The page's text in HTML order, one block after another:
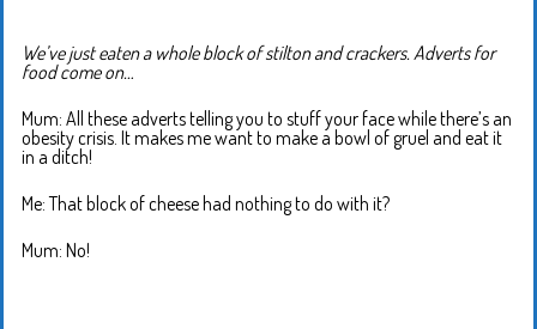
We’ve just eaten a whole block of stilton and crackers. Adverts for
food come on…
Mum: All these adverts telling you to stuff your face while there’s an
obesity crisis. It makes me want to make a bowl of gruel and eat it
in a ditch!
Me: That block of cheese had nothing to do with it?
Mum: No!